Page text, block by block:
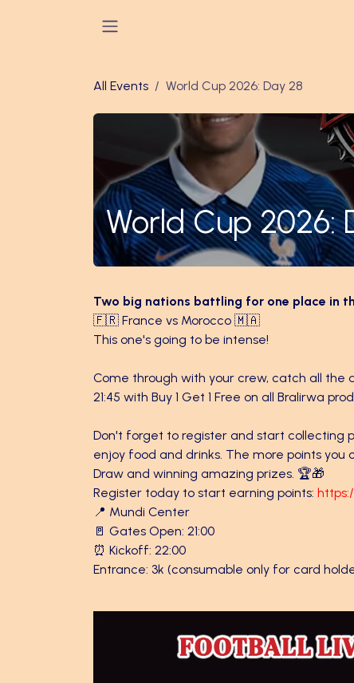
All Events World Cup 2026: Day 28
World Cup 2026:
Two big nations battling for one place in
🇫🇷 France vs Morocco 🇲🇦
This one's going to be intense!
Come through with your crew, catch all the
21:45 with Buy 1 Get 1 Free on all Bralirwa
Don't forget to register and start collecting
enjoy food and drinks. The more points
Draw and winning amazing prizes. 🏆🎁
Register today to start earning points:
📍 Mundi Center
🚪 Gates Open: 21:00
⏰ Kickoff: 22:00
Entrance: 3k (consumable only for card